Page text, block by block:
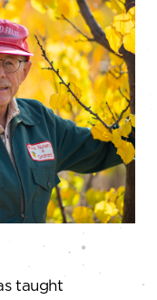
taught